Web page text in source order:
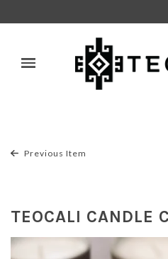
Previous Item
TEOCALI CANDLE